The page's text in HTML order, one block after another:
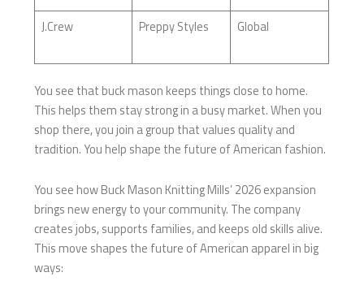
J.Crew Preppy Styles Global
You see that buck mason keeps things close to home.
This helps them stay strong in a busy market. When you
shop there, you join a group that values quality and
tradition. You help shape the future of American fashion.
You see how Buck Mason Knitting Mills’ 2026 expansion
brings new energy to your community. The company
creates jobs, supports families, and keeps old skills alive.
This move shapes the future of American apparel in big
ways: